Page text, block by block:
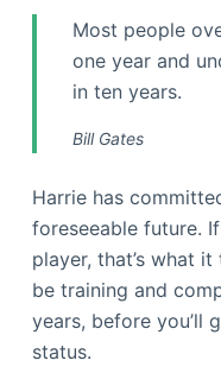
Most people
one year and
in ten years.
Bill Gates
Harrie has
foreseeable future.
player, that’s what
be training and
years, before you’ll
status.